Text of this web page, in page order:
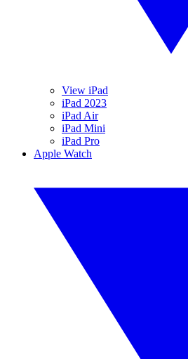
View iPad
iPad 2023
iPad Air
iPad Mini
iPad Pro
Apple Watch